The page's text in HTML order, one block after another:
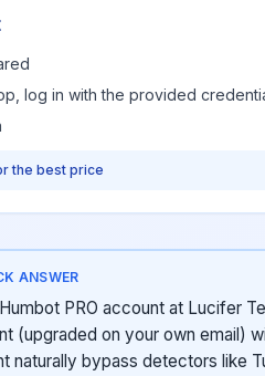
log in with the provided
the best price
ANSWER
PRO account at Lucifer
(upgraded on your own email)
naturally bypass detectors like